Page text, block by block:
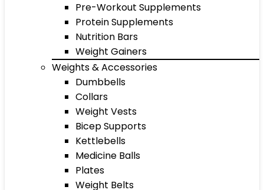
Pre-Workout Supplements
Protein Supplements
Nutrition Bars
Weight Gainers
Weights & Accessories
Dumbbells
Collars
Weight Vests
Bicep Supports
Kettlebells
Medicine Balls
Plates
Weight Belts